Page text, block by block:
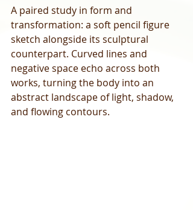
A paired study in form and
transformation: a soft pencil figure
sketch alongside its sculptural
counterpart. Curved lines and
negative space echo across both
works, turning the body into an
abstract landscape of light, shadow,
and flowing contours.